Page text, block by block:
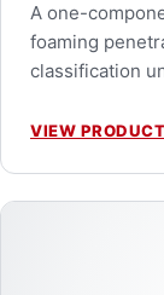
A one-
foaming
classification
VIEW PRODUCT